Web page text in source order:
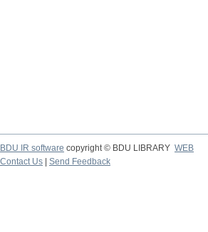
BDU IR software copyright © BDU LIBRARY WEB
Contact Us
Send Feedback